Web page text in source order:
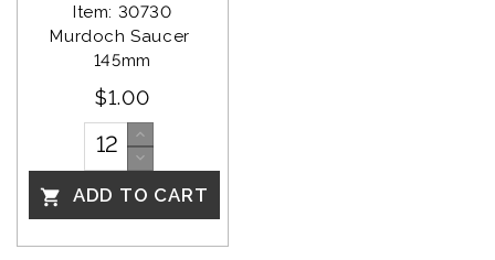
Item: 30730
Murdoch Saucer
145mm
$1.00
 ADD TO CART